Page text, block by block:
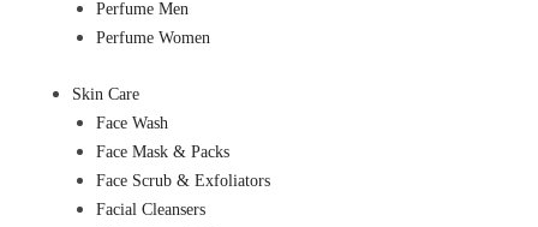
Perfume Men
Perfume Women
Skin Care
Face Wash
Face Mask & Packs
Face Scrub & Exfoliators
Facial Cleansers